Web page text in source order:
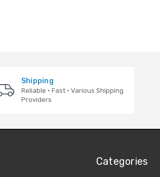
Shipping
Reliable · Fast · Various Shipping
Providers
Categories